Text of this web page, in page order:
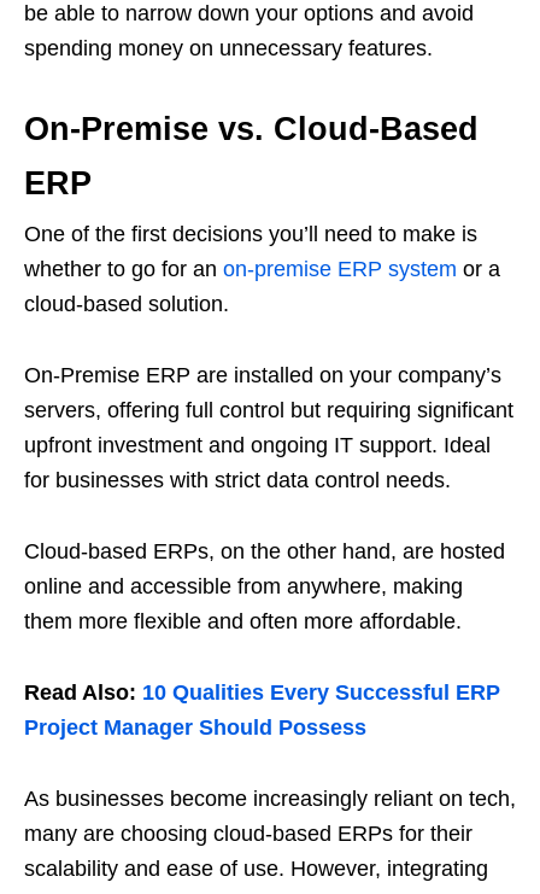
be able to narrow down your options and avoid
spending money on unnecessary features.
On-Premise vs. Cloud-Based
ERP
One of the first decisions you’ll need to make is
whether to go for an on-premise ERP system or a
cloud-based solution.
On-Premise ERP are installed on your company’s
servers, offering full control but requiring significant
upfront investment and ongoing IT support. Ideal
for businesses with strict data control needs.
Cloud-based ERPs, on the other hand, are hosted
online and accessible from anywhere, making
them more flexible and often more affordable.
Read Also: 10 Qualities Every Successful ERP
Project Manager Should Possess
As businesses become increasingly reliant on tech,
many are choosing cloud-based ERPs for their
scalability and ease of use. However, integrating